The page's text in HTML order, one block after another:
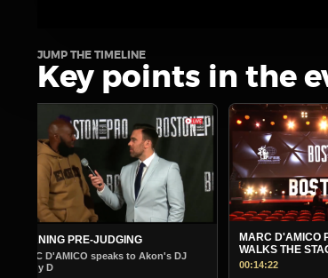
JUMP THE TIMELINE
Key points in the
MARC D'AMICO PRE-JUDGING
WALKS THE STAGE
00:14:22
MORNING
Warm Up
00:14:45